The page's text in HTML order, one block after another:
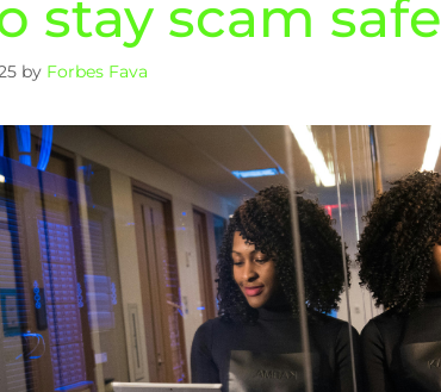
stay scam safe
by Forbes Fava